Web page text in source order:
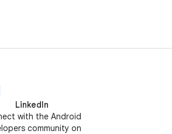
LinkedIn
with the Android
community on